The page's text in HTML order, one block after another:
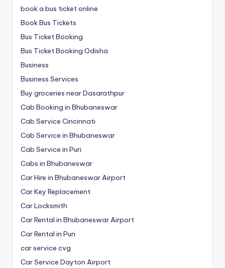
book a bus ticket online
Book Bus Tickets
Bus Ticket Booking
Bus Ticket Booking Odisha
Business
Business Services
Buy groceries near Dasarathpur
Cab Booking in Bhubaneswar
Cab Service Cincinnati
Cab Service in Bhubaneswar
Cab Service in Puri
Cabs in Bhubaneswar
Car Hire in Bhubaneswar Airport
Car Key Replacement
Car Locksmith
Car Rental in Bhubaneswar Airport
Car Rental in Puri
car service cvg
Car Service Dayton Airport